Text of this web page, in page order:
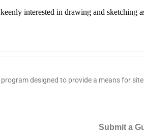
interested in drawing and sketching
designed to provide a means for
Submit a